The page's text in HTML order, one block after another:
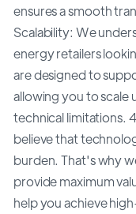
ensures a smooth
Scalability: We
energy retailers
are designed to
allowing you to scale
technical limitations.
believe that
burden. That's why
provide maximum
help you achieve